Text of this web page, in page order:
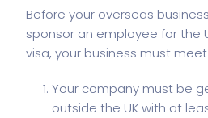
Before your overseas
sponsor an employee for the
visa, your business must
Your company must be
outside the UK with at